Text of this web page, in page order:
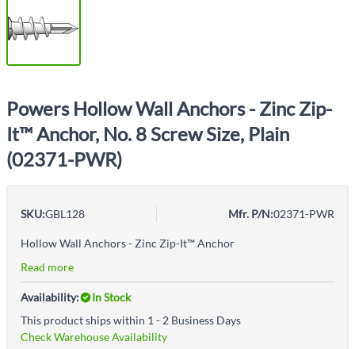
Powers Hollow Wall Anchors - Zinc Zip-
It™ Anchor, No. 8 Screw Size, Plain
(02371-PWR)
SKU:GBL128 Mfr. P/N:02371-PWR
Hollow Wall Anchors - Zinc Zip-It™ Anchor
Read more
Availability:
In Stock
This product ships within 1 - 2 Business Days
Check Warehouse Availability